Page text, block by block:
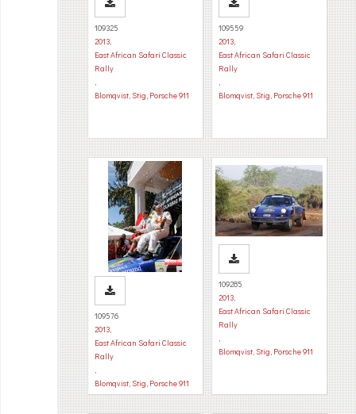
109325
2013,
East African Safari Classic
Rally
,
Blomqvist, Stig, Porsche 911
109559
2013,
East African Safari Classic
Rally
,
Blomqvist, Stig, Porsche 911
109576
2013,
East African Safari Classic
Rally
,
Blomqvist, Stig, Porsche 911
109285
2013,
East African Safari Classic
Rally
,
Blomqvist, Stig, Porsche 911